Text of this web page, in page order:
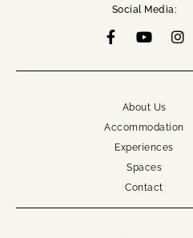
Social Media:
About Us
Accommodation
Experiences
Spaces
Contact